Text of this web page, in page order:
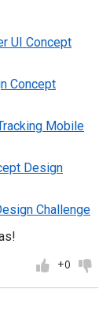
UI Concept
Concept
Mobile
Design
Challenge
+0